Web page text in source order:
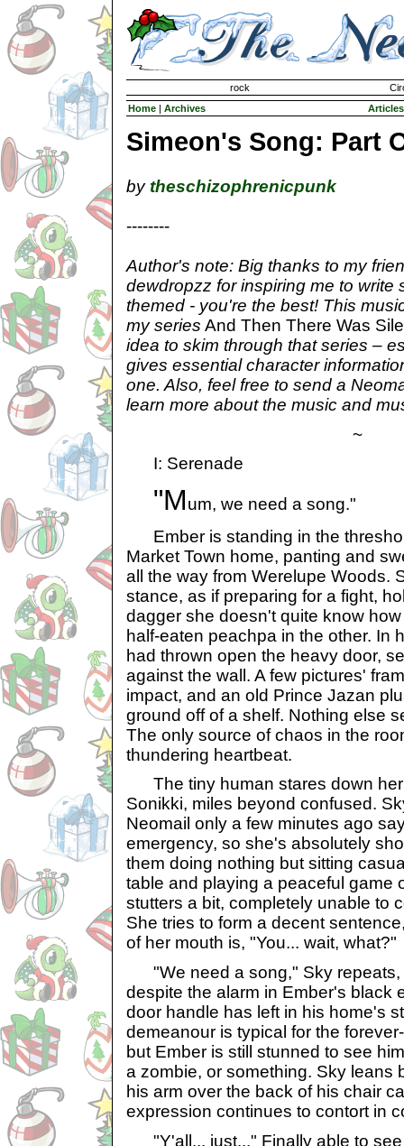
rock
Home | Archives Articles
Simeon's Song: Part
bytheschizophrenicpunk
--------
Author's note: Big thanks to my
dewdropzz for inspiring me to write
themed - you're the best! This
my series And Then There Was
idea to skim through that series –
gives essential character
one. Also, feel free to send a
learn more about the music and
~
I: Serenade
"Mum, we need a song."
Ember is standing in the
Market Town home, panting and
all the way from Werelupe Woods.
stance, as if preparing for a fight,
dagger she doesn't quite know
half-eaten peachpa in the other. In
had thrown open the heavy door,
against the wall. A few pictures'
impact, and an old Prince Jazan
ground off of a shelf. Nothing else
The only source of chaos in the
thundering heartbeat.
The tiny human stares down her
Sonikki, miles beyond confused.
Neomail only a few minutes ago
emergency, so she's absolutely
them doing nothing but sitting
table and playing a peaceful game
stutters a bit, completely unable to
She tries to form a decent
of her mouth is, "You... wait, what?"
"We need a song," Sky repeats,
despite the alarm in Ember's black
door handle has left in his home's
demeanour is typical for the
but Ember is still stunned to see
a zombie, or something. Sky leans
his arm over the back of his chair
expression continues to contort in
"Y'all... just..." Finally able to see